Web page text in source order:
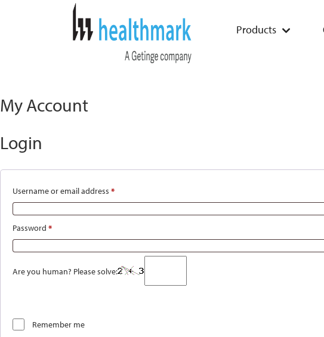
Products
My Account
Login
Username or email address *
Password *
Are you human? Please solve:
Remember me